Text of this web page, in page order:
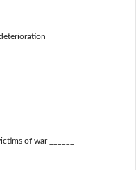
______
of war ______